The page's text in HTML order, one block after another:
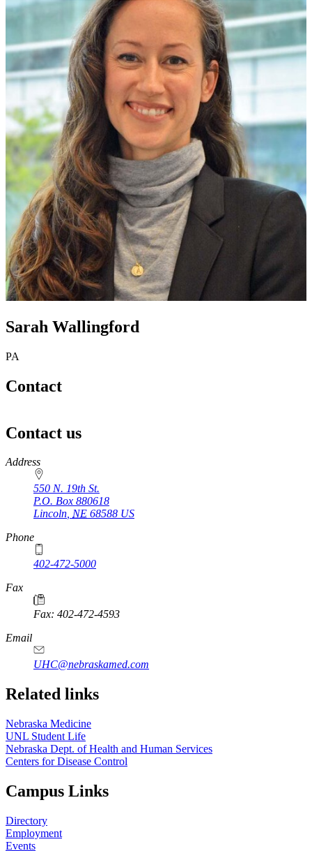
Sarah Wallingford
PA
Contact
Contact us
https://
www.unl.edu
Address
550 N. 19th St.
P.O. Box 880618
Lincoln, NE 68588 US
Phone
402-472-5000
Fax
Fax: 402-472-4593
Email
UHC@nebraskamed.com
Related links
Nebraska Medicine
UNL Student Life
Nebraska Dept. of Health and Human Services
Centers for Disease Control
Campus Links
Directory
Employment
Events